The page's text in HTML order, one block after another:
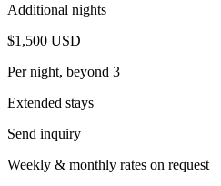
Additional nights
$1,500 USD
Per night, beyond 3
Extended stays
Send inquiry
Weekly & monthly rates on request